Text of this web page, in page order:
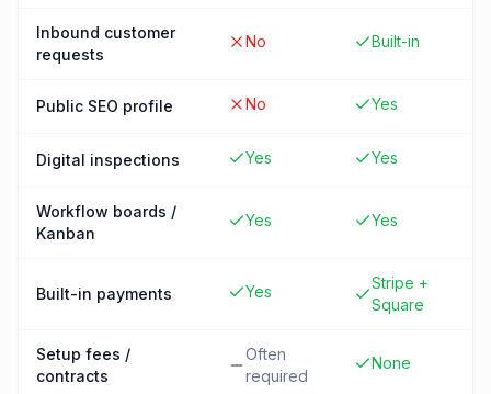
Inbound customer
requests
No Built-in
Public SEO profile No Yes
Digital inspections Yes Yes
Workflow boards /
Kanban
Yes Yes
Built-in payments Yes
Stripe +
Square
Setup fees /
contracts
Often
required
None